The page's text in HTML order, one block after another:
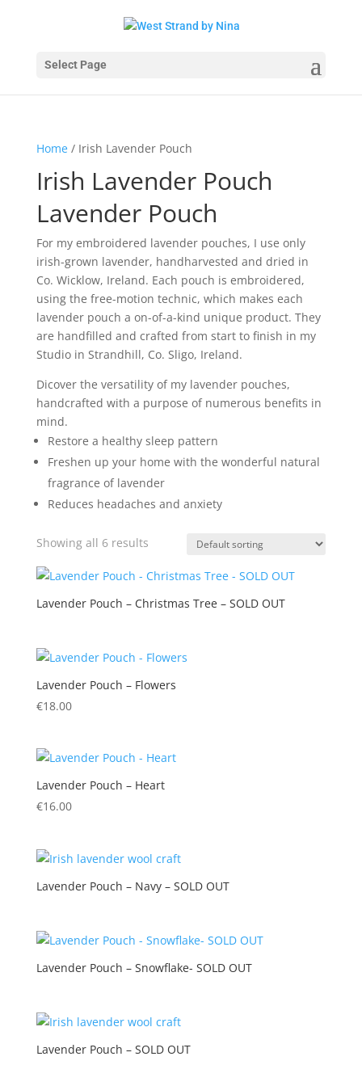
Select Page
Home/ Irish Lavender Pouch
Irish Lavender Pouch
Lavender Pouch
For my embroidered lavender pouches, I use only
irish-grown lavender, handharvested and dried in
Co. Wicklow, Ireland. Each pouch is embroidered,
using the free-motion technic, which makes each
lavender pouch a on-of-a-kind unique product. They
are handfilled and crafted from start to finish in my
Studio in Strandhill, Co. Sligo, Ireland.
Dicover the versatility of my lavender pouches,
handcrafted with a purpose of numerous benefits in
mind.
Restore a healthy sleep pattern
Freshen up your home with the wonderful natural
fragrance of lavender
Reduces headaches and anxiety
Showing all 6 results
Lavender Pouch – Christmas Tree – SOLD OUT
Lavender Pouch – Flowers
€18.00
Lavender Pouch – Heart
€16.00
Lavender Pouch – Navy – SOLD OUT
Lavender Pouch – Snowflake- SOLD OUT
Lavender Pouch – SOLD OUT